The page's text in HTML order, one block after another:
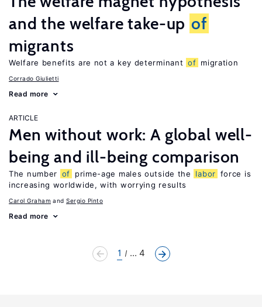
and the welfare take-up of
migrants
Welfare benefits are not a key determinant of migration
Corrado Giulietti
Read more
ARTICLE
Men without work: A global well-
being and ill-being comparison
The number of prime-age males outside the labor force is
increasing worldwide, with worrying results
Carol Graham Sergio Pinto
Read more
1 ... 4